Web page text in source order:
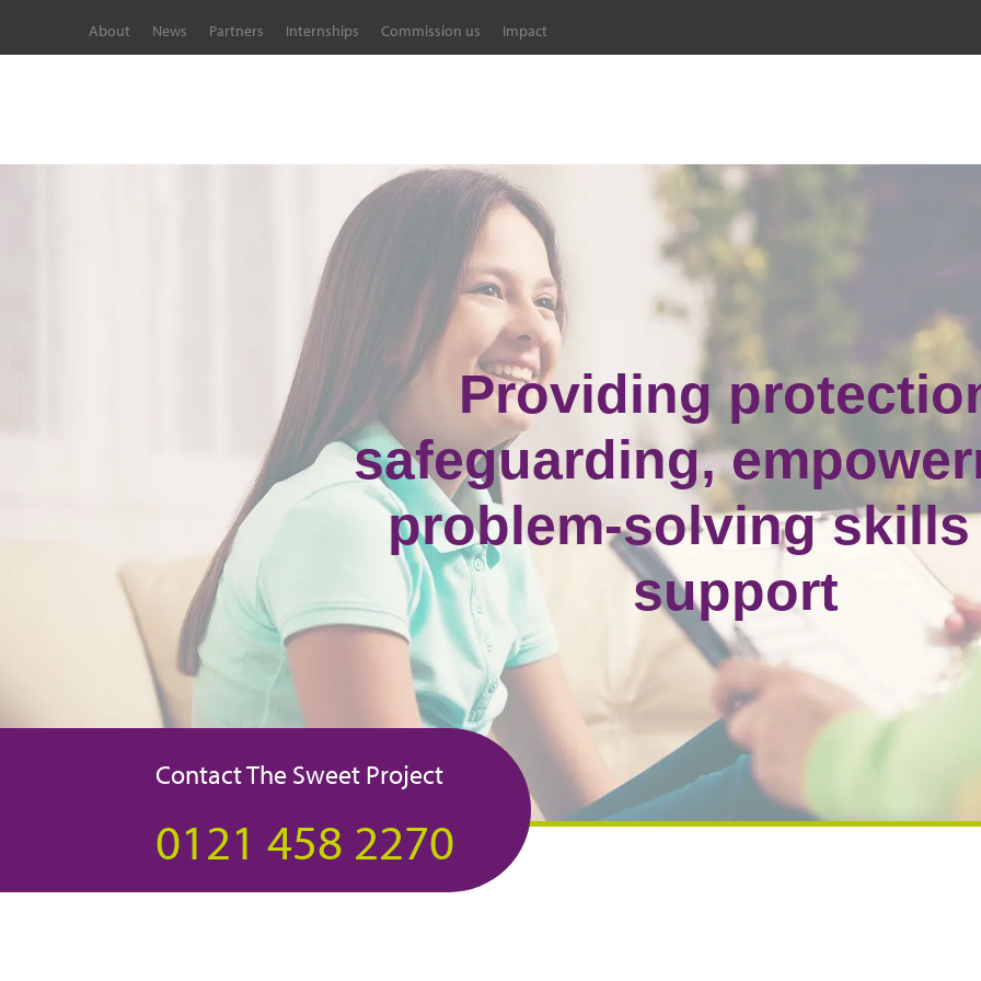
About News Partners Internships Commission us Impact
Providing
safeguarding,
problem-solving skills
support
Contact The Sweet Project
0121 458 2270